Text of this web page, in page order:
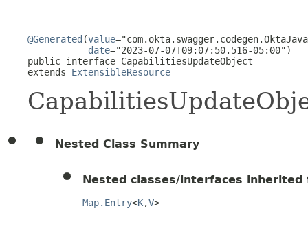
@Generated (value
date="2023-07-07T09:07:50.516-05:00")
public interface CapabilitiesUpdateObject
extends ExtensibleResource
Nested Class Summary
Nested classes/interfaces
Map.Entry<K,V>